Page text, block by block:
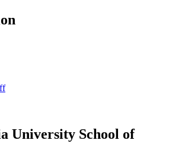
University School of